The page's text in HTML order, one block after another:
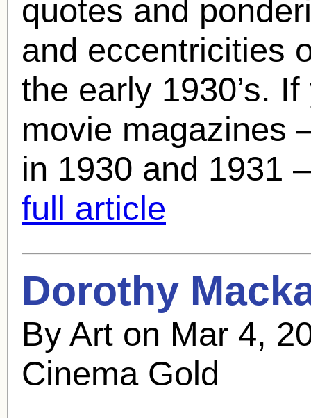
quotes and
and eccentricities
the early 1930’s.
movie magazines
in 1930 and 1931
full article
Dorothy
By Art on Mar 4,
Cinema Gold